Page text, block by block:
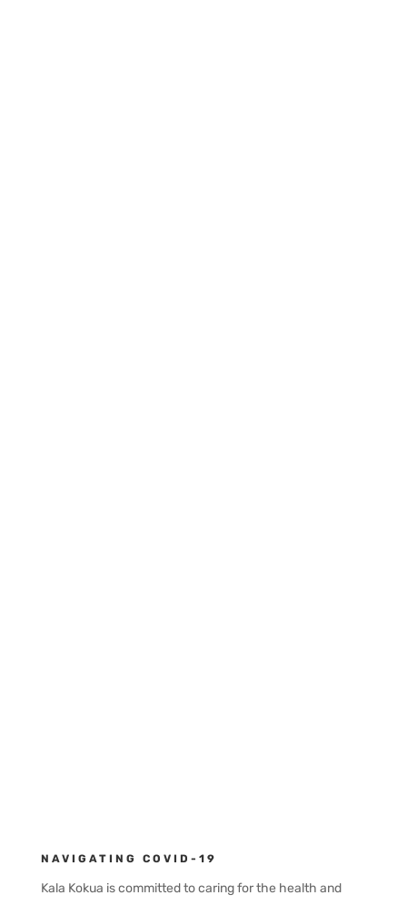
NAVIGATING COVID-19
Kala Kokua is committed to caring for the health and